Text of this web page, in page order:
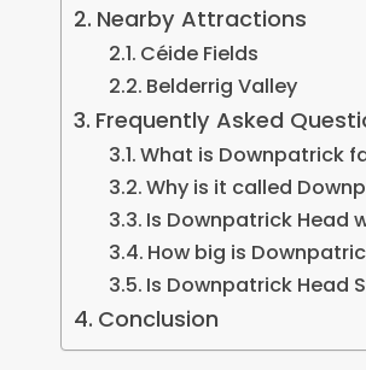
Nearby Attractions
Céide Fields
Belderrig Valley
Frequently Asked
What is Downpatrick
Why is it called
Is Downpatrick Head
How big is
Is Downpatrick Head
Conclusion